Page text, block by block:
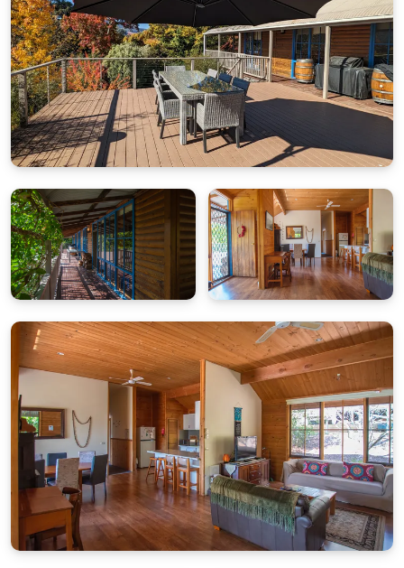
Bunk Beds:
*Please note: Due to OH&S and the safety of our
cleaning staff, bunks at the property won’t be made
up on arrival, the appropriate linen will be left folded
up at the end of the bed*
All quality linen and bath towels are supplied. Please
Rates & Guests
Base rate includes up to 4 guests. Extra charges
apply for additional guests per night.
Parking
Carport for two cars. Additional driveway parking.
Pets are not permitted at this property.
Wi-Fi
While Wi-Fi is provided, availability is dependent on
the network provider and cannot be guaranteed.